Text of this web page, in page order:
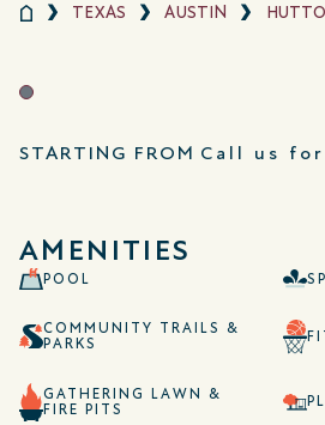
TEXAS AUSTIN HUTTO
STARTING FROM Call us
AMENITIES
POOL
COMMUNITY TRAILS &
PARKS
GATHERING LAWN &
FIRE PITS